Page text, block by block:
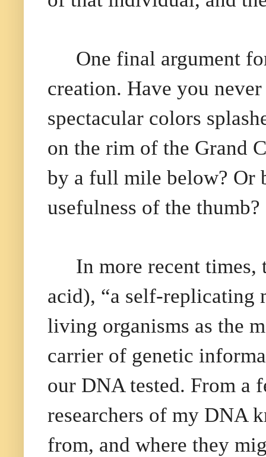
One final argument
creation. Have you
spectacular colors
on the rim of the Grand
by a full mile below? Or
usefulness of the thumb?
In more recent
acid), “a self-replicating
living organisms as the
carrier of genetic
our DNA tested. From a
researchers of my DNA
from, and where they